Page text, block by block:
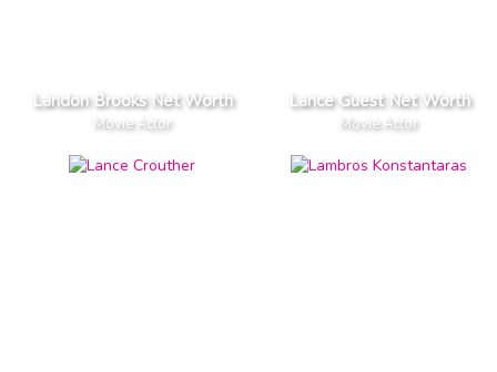
Landon Brooks Net Worth
Movie Actor
Lance Guest Net Worth
Movie Actor